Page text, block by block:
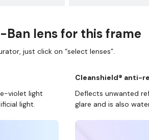
Ban lens for this frame
just click on “select lenses”.
violet light
light.
Cleanshield® anti-
Deflects unwanted
glare and is also